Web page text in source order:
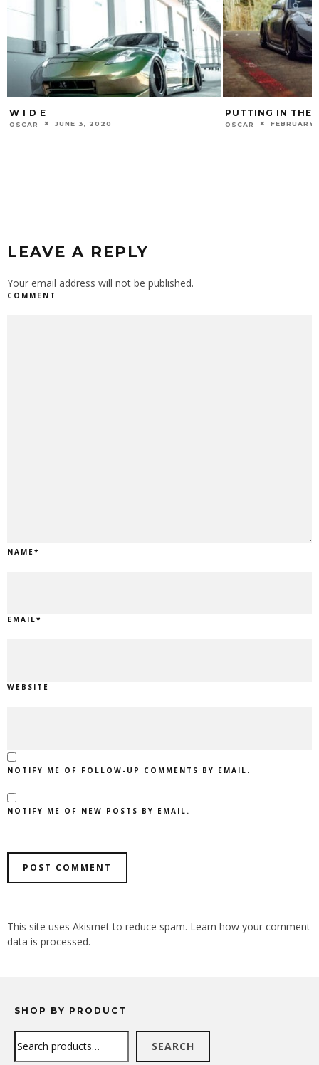
PUTTING IN THE WORK
OSCAR FEBRUARY 22, 2022
STARE DOWN
OSCAR AUGUST
LEAVE A REPLY
Your email address will not be published.
COMMENT
NAME*
EMAIL*
WEBSITE
NOTIFY ME OF FOLLOW-UP COMMENTS BY EMAIL.
NOTIFY ME OF NEW POSTS BY EMAIL.
ALTERNATIVE:
This site uses Akismet to reduce spam. Learn how your comment
data is processed.
SHOP BY PRODUCT
SEARCH